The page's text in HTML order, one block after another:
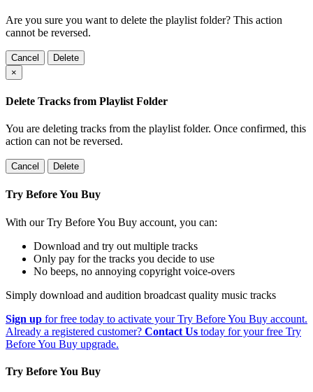
Are you sure you want to delete the playlist folder? This action
cannot be reversed.
Cancel
Delete
×
Delete Tracks from Playlist Folder
You are deleting tracks from the playlist folder. Once confirmed, this
action can not be reversed.
Cancel Delete
Try Before You Buy
With our Try Before You Buy account, you can:
Download and try out multiple tracks
Only pay for the tracks you decide to use
No beeps, no annoying copyright voice-overs
Simply download and audition broadcast quality music tracks
Sign up for free today to activate your Try Before You Buy account.
Already a registered customer? Contact Us today for your free Try
Before You Buy upgrade.
Try Before You Buy